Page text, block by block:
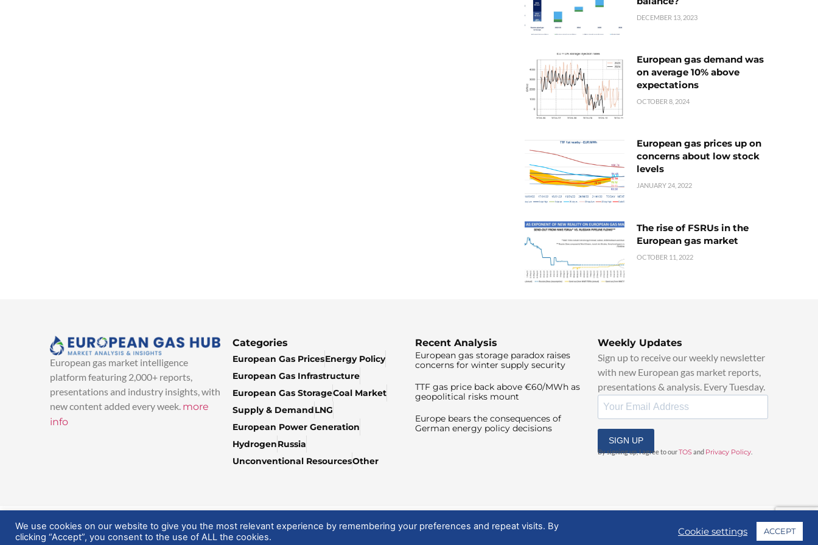
DECEMBER 13, 2023
European gas demand was
on average 10% above
expectations
OCTOBER 8, 2024
European gas prices up on
concerns about low stock
levels
JANUARY 24, 2022
The rise of FSRUs in the
European gas market
OCTOBER 11, 2022
European gas market intelligence
platform featuring 2,000+ reports,
presentations and industry insights, with
new content added every week. more
info
Categories
European Gas PricesEnergy Policy
European Gas Infrastructure
European Gas StorageCoal Market
Supply & DemandLNG
European Power Generation
HydrogenRussia
Unconventional ResourcesOther
Recent Analysis
European gas storage paradox raises
concerns for winter supply security
TTF gas price back above €60/MWh as
geopolitical risks mount
Europe bears the consequences of
German energy policy decisions
Weekly Updates
Sign up to receive our weekly newsletter
with new European gas market reports,
presentations & analysis. Every Tuesday.
SIGN UP
By signing up, I agree to ourTOSand Privacy Policy
© 2025 EuropeanGasHub | All Rights Reserved
We use cookies on our website to give you the most relevant experience by remembering your preferences and repeat visits. By
clicking “Accept”, you consent to the use of ALL the cookies.
Cookie settings ACCEPT